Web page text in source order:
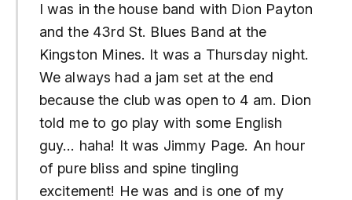
I was in the house band with Dion Payton
and the 43rd St. Blues Band at the
Kingston Mines. It was a Thursday night.
We always had a jam set at the end
because the club was open to 4 am. Dion
told me to go play with some English
guy… haha! It was Jimmy Page. An hour
of pure bliss and spine tingling
excitement! He was and is one of my